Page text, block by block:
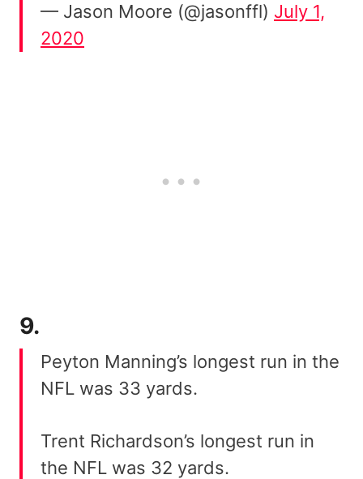
— Jason Moore (@jasonffl) July 1,
2020
9.
Peyton Manning’s longest run in the
NFL was 33 yards.
Trent Richardson’s longest run in
the NFL was 32 yards.